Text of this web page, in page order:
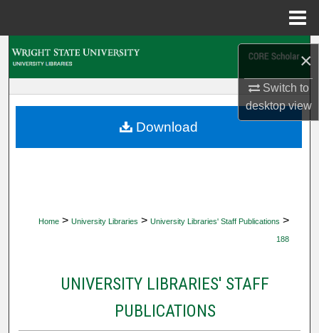
×
Switch to
desktopview
My Account
Home > University Libraries > University Libraries' Staff Publications >
188
UNIVERSITY LIBRARIES' STAFF
PUBLICATIONS
Download